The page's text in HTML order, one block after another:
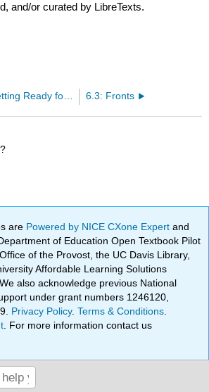
and/or curated by LibreTexts.
6.1: Getting Ready for Chapter 6 6.3: Fronts
are Powered by NICE CXone Expertand
of Education Open Textbook Pilot
of the Provost, the UC Davis Library,
Affordable Learning Solutions
also acknowledge previous National
under grant numbers 1246120,
Privacy Policy.Terms & Conditions
. For more information contact us